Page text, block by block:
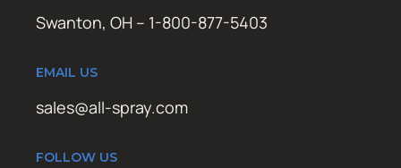
Swanton, OH – 1-800-877-5403
EMAIL US
sales@all-spray.com
FOLLOW US